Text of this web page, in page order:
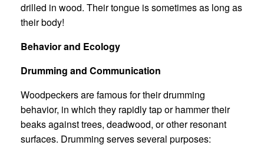
drilled in wood. Their tongue is sometimes as long as
their body!
Behavior and Ecology
Drumming and Communication
Woodpeckers are famous for their drumming
behavior, in which they rapidly tap or hammer their
beaks against trees, deadwood, or other resonant
surfaces. Drumming serves several purposes: